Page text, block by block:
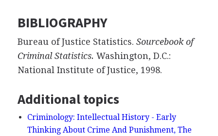
BIBLIOGRAPHY
Bureau of Justice Statistics. Sourcebook of
Criminal Statistics. Washington, D.C.:
National Institute of Justice, 1998.
Additional topics
Criminology: Intellectual History - Early
Thinking About Crime And Punishment, The